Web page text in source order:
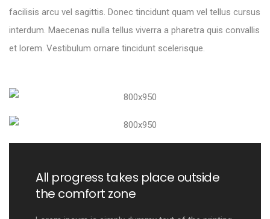
facilisis arcu vel sagittis. Donec tincidunt quam vel tellus cursus
interdum. Maecenas nulla tellus viverra a pharetra quis convallis
et lorem. Vestibulum ornare tincidunt scelerisque.
All progress takes place outside
the comfort zone